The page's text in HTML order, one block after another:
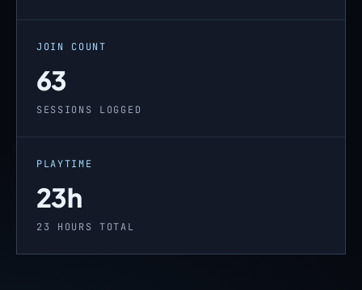
JOIN COUNT
63
SESSIONS LOGGED
PLAYTIME
23h
23 HOURS TOTAL